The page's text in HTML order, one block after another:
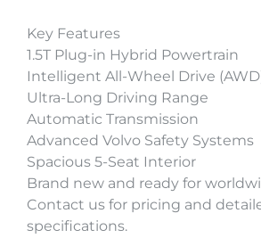
Key Features
1.5T Plug-in Hybrid Powertrain
Intelligent All-Wheel Drive
Ultra-Long Driving Range
Automatic Transmission
Advanced Volvo Safety Systems
Spacious 5-Seat Interior
Brand new and ready for
Contact us for pricing and
specifications.